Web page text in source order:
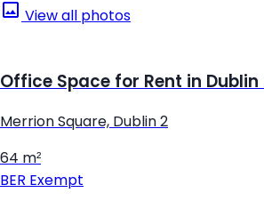
View all photos
Office Space for Rent in Dublin
Merrion Square, Dublin 2
64 m²
BER Exempt